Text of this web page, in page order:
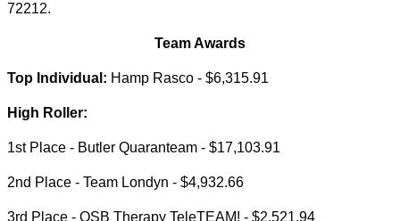
72212.
Team Awards
Top Individual: Hamp Rasco - $6,315.91
High Roller:
1st Place - Butler Quaranteam - $17,103.91
2nd Place - Team Londyn - $4,932.66
3rd Place - OSB Therapy TeleTEAM! - $2,521.94